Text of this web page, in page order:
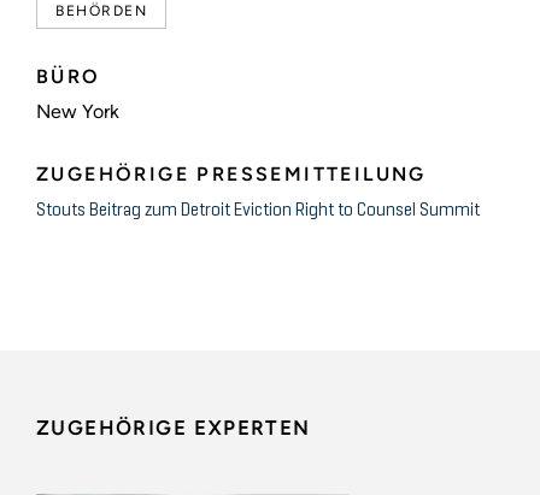
BEHÖRDEN
BÜRO
New York
ZUGEHÖRIGE PRESSEMITTEILUNG
Stouts Beitrag zum Detroit Eviction Right to Counsel Summit
ZUGEHÖRIGE EXPERTEN